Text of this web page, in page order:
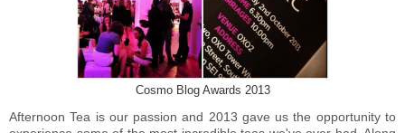
Cosmo Blog Awards 2013
Afternoon Tea is our passion and 2013 gave us the opportunity to